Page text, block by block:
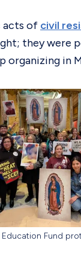
acts of civil
they were
organizing in
Fund